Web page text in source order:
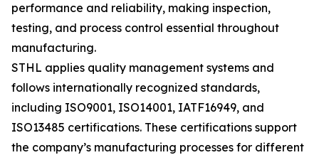
performance and reliability, making inspection,
testing, and process control essential throughout
manufacturing.
STHL applies quality management systems and
follows internationally recognized standards,
including ISO9001, ISO14001, IATF16949, and
ISO13485 certifications. These certifications support
the company’s manufacturing processes for different